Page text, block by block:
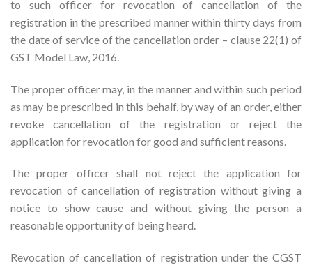
to such officer for revocation of cancellation of the
registration in the prescribed manner within thirty days from
the date of service of the cancellation order – clause 22(1) of
GST Model Law, 2016.
The proper officer may, in the manner and within such period
as may be prescribed in this behalf, by way of an order, either
revoke cancellation of the registration or reject the
application for revocation for good and sufficient reasons.
The proper officer shall not reject the application for
revocation of cancellation of registration without giving a
notice to show cause and without giving the person a
reasonable opportunity of being heard.
Revocation of cancellation of registration under the CGST